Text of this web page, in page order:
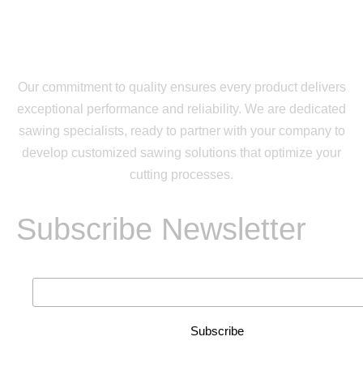
Our commitment to quality ensures every product delivers
exceptional performance and reliability. We are dedicated
sawing specialists, ready to partner with your company to
develop customized sawing solutions that optimize your
cutting processes.
Subscribe Newsletter